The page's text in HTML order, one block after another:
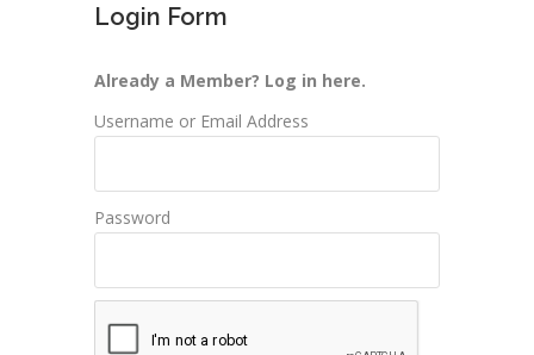
Login Form
Already a Member? Log in here.
Username or Email Address
Password